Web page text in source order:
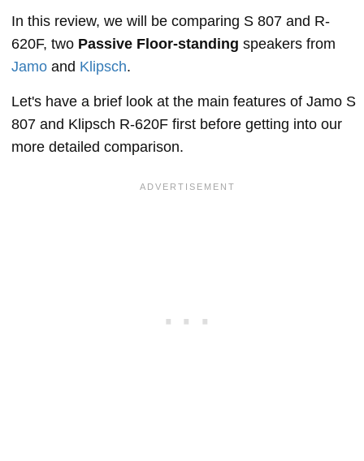
In this review, we will be comparing S 807 and R-
620F, two Passive Floor-standing speakers from
Jamo and Klipsch.
Let's have a brief look at the main features of Jamo S
807 and Klipsch R-620F first before getting into our
more detailed comparison.